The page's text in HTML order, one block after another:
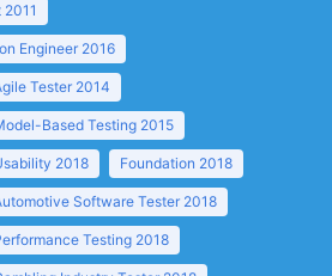
Engineer 2016
Tester 2014
Based Testing 2015
2018 Foundation 2018
Software Tester 2018
Testing 2018